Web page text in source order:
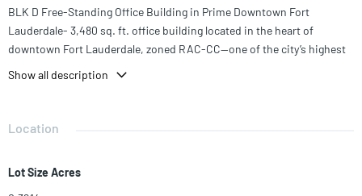
BLK D Free-Standing Office Building in Prime Downtown Fort
Lauderdale- 3,480 sq. ft. office building located in the heart of
downtown Fort Lauderdale, zoned RAC-CC—one of the city’s highest
Olas Boulevard, top dining, and just minutes from major highways,
building is divided into two separate wings:East Wing: 5 private
conference room, kitchen, copy supply room, and restroom The
Show all description
Location
Lot Size Acres